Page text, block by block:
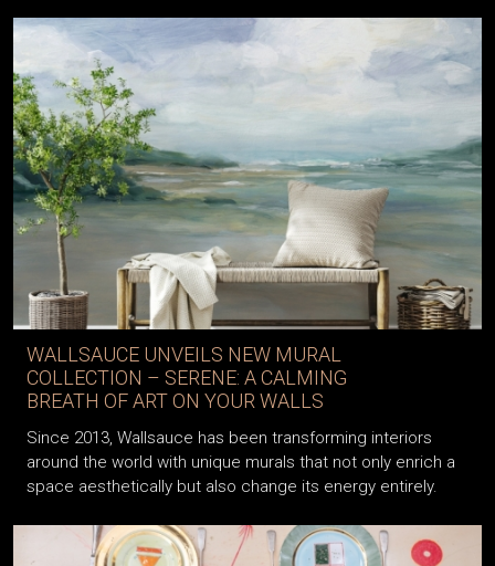
WALLSAUCE UNVEILS NEW MURAL
COLLECTION – SERENE: A CALMING
BREATH OF ART ON YOUR WALLS
Since 2013, Wallsauce has been transforming interiors
around the world with unique murals that not only enrich a
space aesthetically but also change its energy entirely.